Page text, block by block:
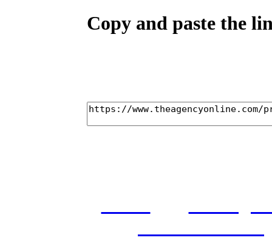
Copy and paste the